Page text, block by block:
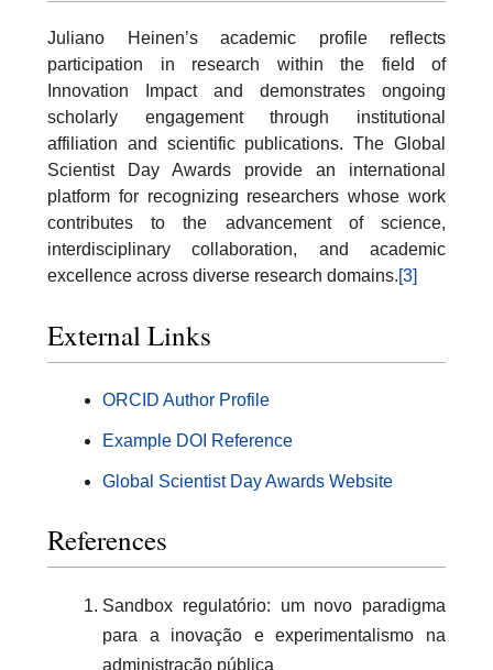
Juliano Heinen’s academic profile reflects
participation in research within the field of
Innovation Impact and demonstrates ongoing
scholarly engagement through institutional
affiliation and scientific publications. The Global
Scientist Day Awards provide an international
platform for recognizing researchers whose work
contributes to the advancement of science,
interdisciplinary collaboration, and academic
excellence across diverse research domains.[3]
External Links
ORCID Author Profile
Example DOI Reference
Global Scientist Day Awards Website
References
Sandbox regulatório: um novo paradigma
para a inovação e experimentalismo na
administração pública